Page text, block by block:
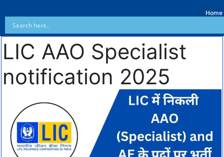
Home
LIC AAO Specialist
notification 2025